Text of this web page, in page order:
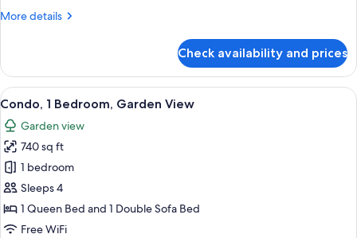
More details
More
Room,
Partial
Ocean
View
Check availability and prices
View
all
photos
for
Condo,
1
Bedroom,
Garden
A hotel room with a large bed, two
26
Condo, 1 Bedroom, Garden View
Garden view
740 sq ft
1 bedroom
Sleeps 4
1 Queen Bed and 1 Double Sofa Bed
Free WiFi